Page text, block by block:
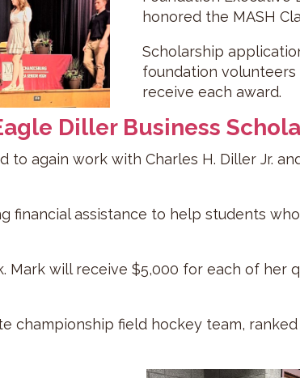
honored the MASH
Scholarship
foundation
receive each award.
Diller Business
again work with Charles H. Diller Jr.
financial assistance to help students
Mark will receive $5,000 for each of
championship field hockey team,